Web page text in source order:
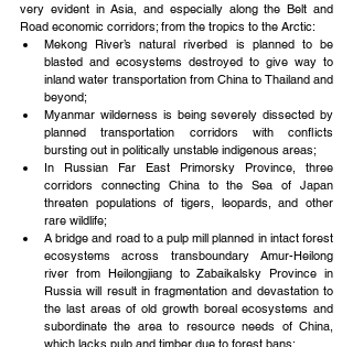
very evident in Asia, and especially along the Belt and
Road economic corridors; from the tropics to the Arctic:
Mekong River’s natural riverbed is planned to be
blasted and ecosystems destroyed to give way to
inland water transportation from China to Thailand and
beyond;
Myanmar wilderness is being severely dissected by
planned transportation corridors with conflicts
bursting out in politically unstable indigenous areas;
In Russian Far East Primorsky Province, three
corridors connecting China to the Sea of Japan
threaten populations of tigers, leopards, and other
rare wildlife;
A bridge and road to a pulp mill planned in intact forest
ecosystems across transboundary Amur-Heilong
river from Heilongjiang to Zabaikalsky Province in
Russia will result in fragmentation and devastation to
the last areas of old growth boreal ecosystems and
subordinate the area to resource needs of China,
which lacks pulp and timber due to forest bans;